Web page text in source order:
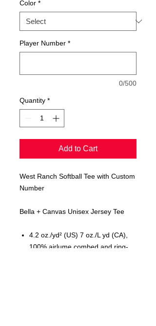
Color *
Player Number *
0/500
Quantity *
Add to Cart
West Ranch Softball Tee with Custom
Number
Bella + Canvas Unisex Jersey Tee
4.2 oz./yd² (US) 7 oz./L yd (CA),
100% airlume combed and ring-